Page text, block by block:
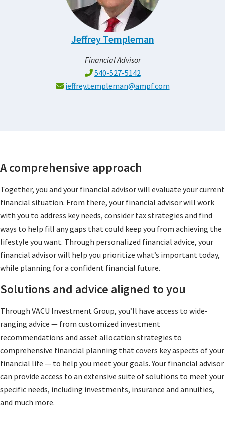
Jeffrey Templeman
Financial Advisor
540-527-5142
jeffrey.templeman@ampf.com
A comprehensive approach
Together, you and your financial advisor will evaluate your current
financial situation. From there, your financial advisor will work
with you to address key needs, consider tax strategies and find
ways to help fill any gaps that could keep you from achieving the
lifestyle you want. Through personalized financial advice, your
financial advisor will help you prioritize what’s important today,
while planning for a confident financial future.
Solutions and advice aligned to you
Through VACU Investment Group, you’ll have access to wide-
ranging advice — from customized investment
recommendations and asset allocation strategies to
comprehensive financial planning that covers key aspects of your
financial life — to help you meet your goals. Your financial advisor
can provide access to an extensive suite of solutions to meet your
specific needs, including investments, insurance and annuities,
and much more.